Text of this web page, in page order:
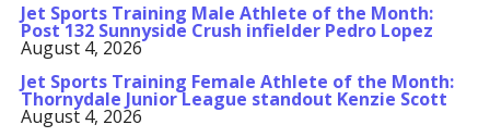
Jet Sports Training Male Athlete of the Month:
Post 132 Sunnyside Crush infielder Pedro Lopez
August 4, 2026
Jet Sports Training Female Athlete of the Month:
Thornydale Junior League standout Kenzie Scott
August 4, 2026